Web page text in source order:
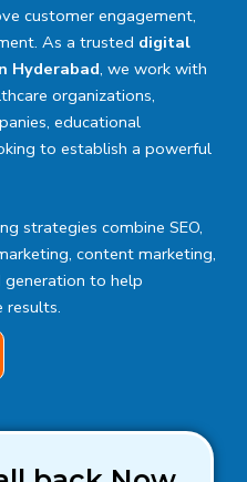
customer engagement,
As a trusted digital
Hyderabad, we work with
organizations,
educational
to establish a powerful
strategies combine SEO,
content marketing,
to help
results.